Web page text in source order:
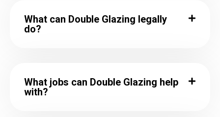
What can Double Glazing legally
do?
What jobs can Double Glazing help
with?